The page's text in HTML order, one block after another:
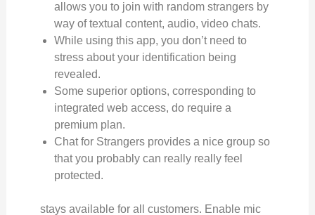
allows you to join with random strangers by
way of textual content, audio, video chats.
While using this app, you don’t need to
stress about your identification being
revealed.
Some superior options, corresponding to
integrated web access, do require a
premium plan.
Chat for Strangers provides a nice group so
that you probably can really really feel
protected.
stays available for all customers. Enable mic